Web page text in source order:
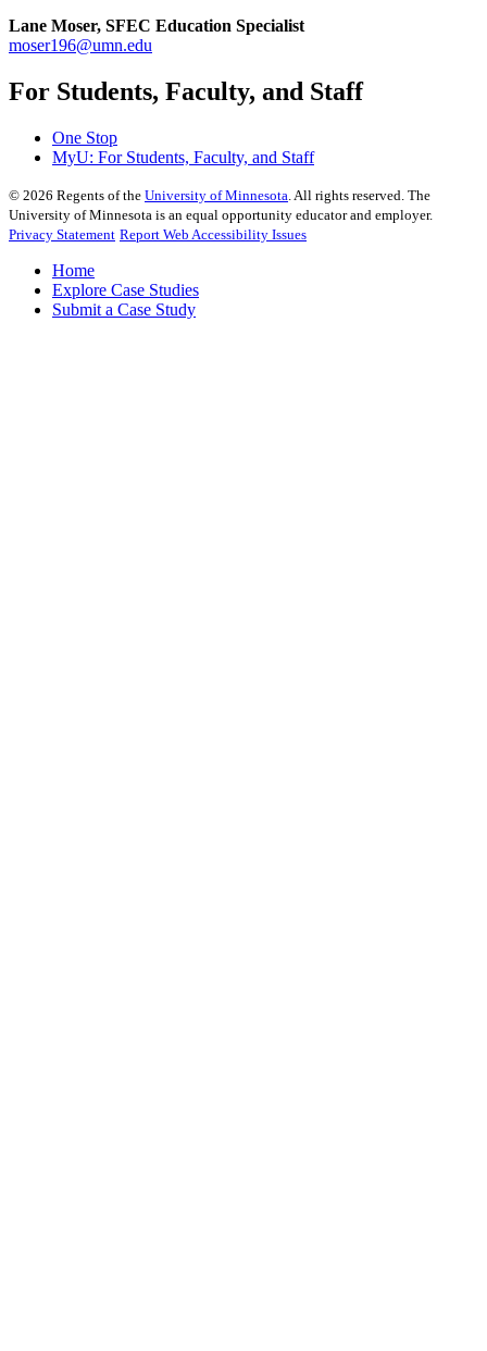
Lane Moser, SFEC Education Specialist
moser196@umn.edu
For Students, Faculty, and Staff
One Stop
MyU: For Students, Faculty, and Staff
© 2026 Regents of the University of Minnesota . All rights reserved. The
University of Minnesota is an equal opportunity educator and employer.
Privacy Statement Report Web Accessibility Issues
Home
Explore Case Studies
Submit a Case Study